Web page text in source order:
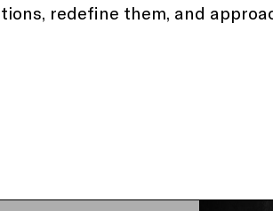
redefine them, and